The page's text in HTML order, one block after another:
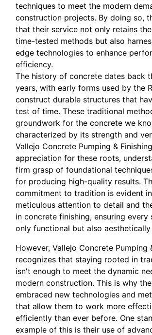
techniques to meet the modern
construction projects. By doing so,
that their service not only retains
time-tested methods but also
edge technologies to enhance
efficiency.
The history of concrete dates back
years, with early forms used by the
construct durable structures that
test of time. These traditional
groundwork for the concrete we
characterized by its strength and
Vallejo Concrete Pumping &
appreciation for these roots,
firm grasp of foundational
for producing high-quality results.
commitment to tradition is evident
meticulous attention to detail and
in concrete finishing, ensuring every
only functional but also aesthetically
However, Vallejo Concrete Pumping
recognizes that staying rooted in
isn't enough to meet the dynamic
modern construction. This is why
embraced new technologies and
that allow them to work more
efficiently than ever before. One
example of this is their use of